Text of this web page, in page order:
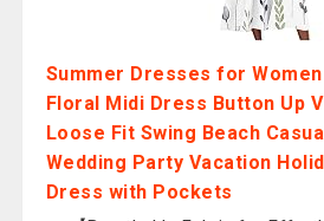
Summer Dresses for
Floral Midi Dress Button Up
Loose Fit Swing Beach
Wedding Party Vacation
Dress with Pockets